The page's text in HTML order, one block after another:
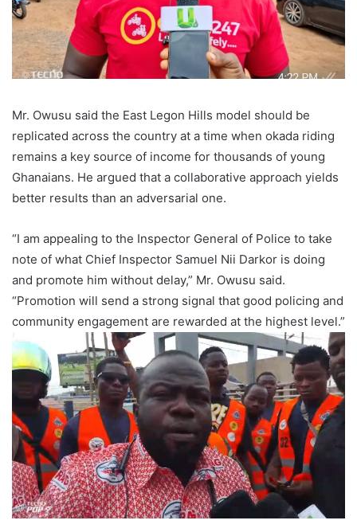
Mr. Owusu said the East Legon Hills model should be
replicated across the country at a time when okada riding
remains a key source of income for thousands of young
Ghanaians. He argued that a collaborative approach yields
better results than an adversarial one.
“I am appealing to the Inspector General of Police to take
note of what Chief Inspector Samuel Nii Darkor is doing
and promote him without delay,” Mr. Owusu said.
“Promotion will send a strong signal that good policing and
community engagement are rewarded at the highest level.”